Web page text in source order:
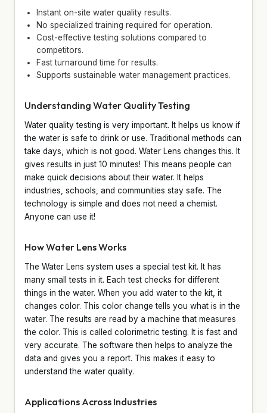
Instant on-site water quality results.
No specialized training required for operation.
Cost-effective testing solutions compared to
competitors.
Fast turnaround time for results.
Supports sustainable water management practices.
Understanding Water Quality Testing
Water quality testing is very important. It helps us know if
the water is safe to drink or use. Traditional methods can
take days, which is not good. Water Lens changes this. It
gives results in just 10 minutes! This means people can
make quick decisions about their water. It helps
industries, schools, and communities stay safe. The
technology is simple and does not need a chemist.
Anyone can use it!
How Water Lens Works
The Water Lens system uses a special test kit. It has
many small tests in it. Each test checks for different
things in the water. When you add water to the kit, it
changes color. This color change tells you what is in the
water. The results are read by a machine that measures
the color. This is called colorimetric testing. It is fast and
very accurate. The software then helps to analyze the
data and gives you a report. This makes it easy to
understand the water quality.
Applications Across Industries